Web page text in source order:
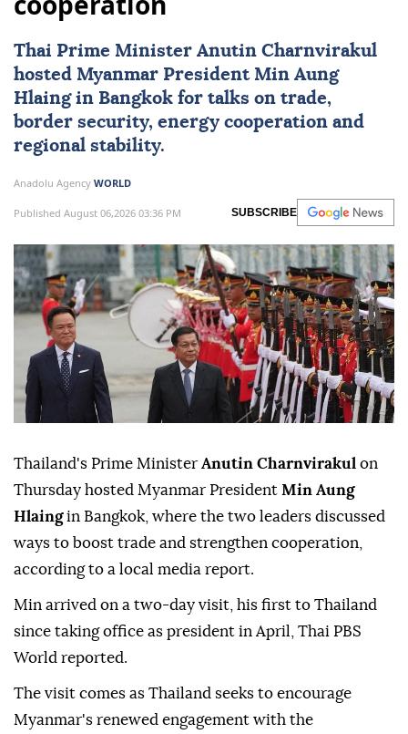
Thai Prime Minister Anutin Charnvirakul
hosted Myanmar President Min Aung
Hlaingin Bangkok for talks on trade,
border security, energy cooperation and
regional stability.
Anadolu Agency WORLD
Published August 06,2026 03:36 PM SUBSCRIBE
Thailand's Prime Minister Anutin Charnvirakul on
Thursday hosted Myanmar President Min Aung
Hlaingin Bangkok, where the two leaders discussed
ways to boost trade and strengthen cooperation,
according to a local media report.
Min arrived on a two-day visit, his first to Thailand
since taking office as president in April, Thai PBS
World reported.
The visit comes as Thailand seeks to encourage
Myanmar's renewed engagement with the